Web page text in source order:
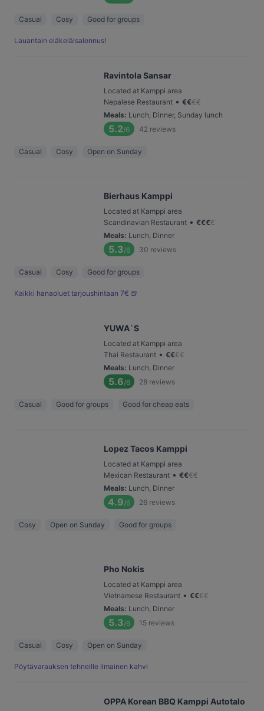
Casual Cosy Good for groups
Lauantain eläkeläisalennus!
Ravintola Sansar
Located at Kamppi area
Nepalese Restaurant • €€€€
Meals: Lunch, Dinner, Sunday lunch
5.2/6 42 reviews
Casual Cosy Open on Sunday
Bierhaus Kamppi
Located at Kamppi area
Scandinavian Restaurant • €€€€
Meals: Lunch, Dinner
5.3/6 30 reviews
Casual Cosy Good for groups
Kaikki hanaoluet tarjoushintaan 7€ 🍺
YUWA`S
Located at Kamppi area
Thai Restaurant • €€€€
Meals: Lunch, Dinner
5.6/6 28 reviews
Casual Good for groups Good for cheap eats
Lopez Tacos Kamppi
Located at Kamppi area
Mexican Restaurant • €€€€
Meals: Lunch, Dinner
4.9/6 26 reviews
Cosy Open on Sunday Good for groups
Pho Nokis
Located at Kamppi area
Vietnamese Restaurant • €€€€
Meals: Lunch, Dinner
5.3/6 15 reviews
Casual Cosy Open on Sunday
Pöytävarauksen tehneille ilmainen kahvi
OPPA Korean BBQ Kamppi Autotalo